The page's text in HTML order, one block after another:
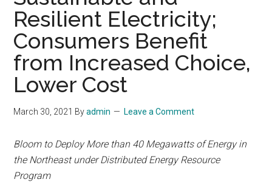
Resilient Electricity;
Consumers Benefit
from Increased Choice,
Lower Cost
March 30, 2021 Byadmin Leave a Comment
Bloom to Deploy More than 40 Megawatts of Energy in
the Northeast under Distributed Energy Resource
Program